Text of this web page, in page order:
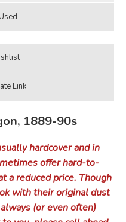
1889-90s
hardcover and in
offer hard-to-
a reduced price. Though
with their original dust
(or even often)